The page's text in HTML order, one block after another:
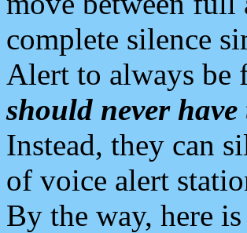
complete silence
Alert to always be
should never
Instead, they can
of voice alert
By the way, here